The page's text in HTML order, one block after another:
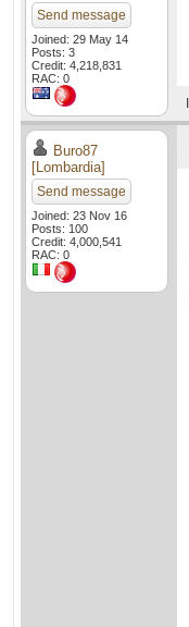
Send message
Joined: 29 May 14
Posts: 3
Credit: 4,218,831
RAC: 0
Buro87
[Lombardia]
Send message
Joined: 23 Nov 16
Posts: 100
Credit: 4,000,541
RAC: 0